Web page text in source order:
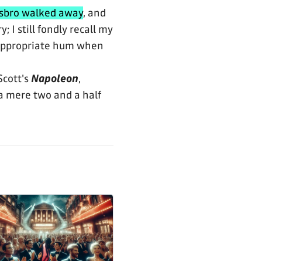
walked away, and
I still fondly recall my
hum when
Napoleon,
mere two and a half